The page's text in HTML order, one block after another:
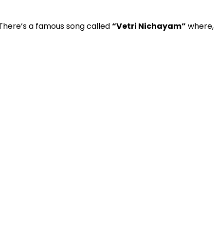
a famous song called“Vetri Nichayam” where,